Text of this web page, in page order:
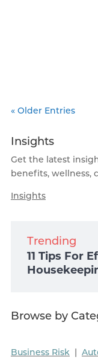
« Older Entries
Insights
Get the latest
benefits, wellness,
Insights
Trending
11 Tips For
Browse by
Business Risk|